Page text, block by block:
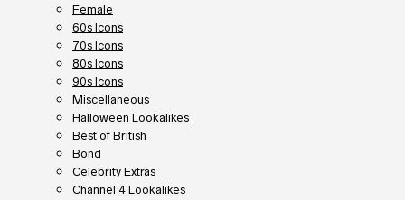
Female
60s Icons
70s Icons
80s Icons
90s Icons
Miscellaneous
Halloween Lookalikes
Best of British
Bond
Celebrity Extras
Channel 4 Lookalikes